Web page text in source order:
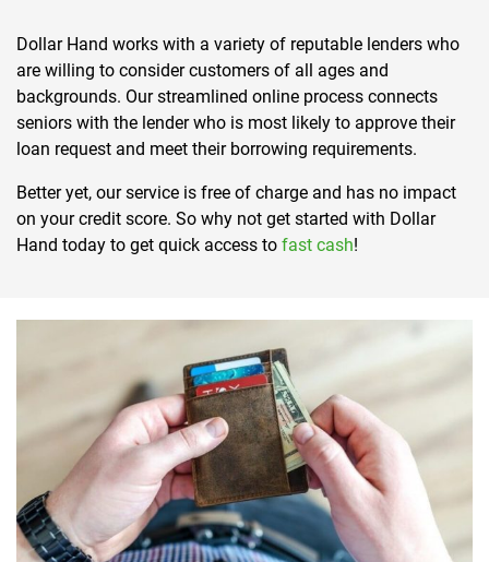
Dollar Hand works with a variety of reputable lenders who
are willing to consider customers of all ages and
backgrounds. Our streamlined online process connects
seniors with the lender who is most likely to approve their
loan request and meet their borrowing requirements.
Better yet, our service is free of charge and has no impact
on your credit score. So why not get started with Dollar
Hand today to get quick access to fast cash!